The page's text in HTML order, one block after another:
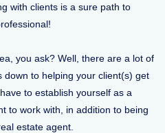
with clients is a sure path to
you ask? Well, there are a lot of
down to helping your client(s) get
to establish yourself as a
to work with, in addition to being
estate agent.